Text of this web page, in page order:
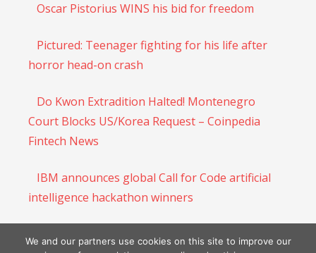
Oscar Pistorius WINS his bid for freedom
Pictured: Teenager fighting for his life after
horror head-on crash
Do Kwon Extradition Halted! Montenegro
Court Blocks US/Korea Request – Coinpedia
Fintech News
IBM announces global Call for Code artificial
intelligence hackathon winners
Regulators around the globe assert more
We and our partners use cookies on this site to improve our